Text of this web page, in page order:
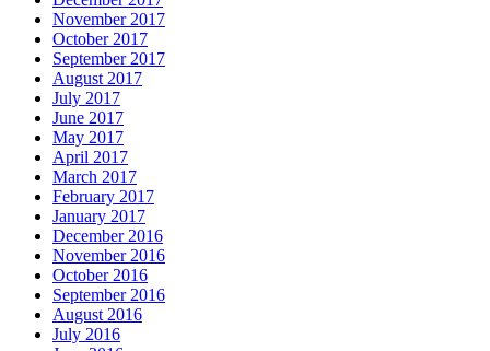
November 2017
October 2017
September 2017
August 2017
July 2017
June 2017
May 2017
April 2017
March 2017
February 2017
January 2017
December 2016
November 2016
October 2016
September 2016
August 2016
July 2016